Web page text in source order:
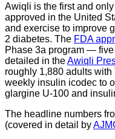
Awiqli is the first and
approved in the United
and exercise to improve
2 diabetes. The FDA
Phase 3a program —
detailed in theAwiqli
roughly 1,880 adults
weekly insulin icodec to
glargine U-100 and
The headline numbers
(covered in detail by